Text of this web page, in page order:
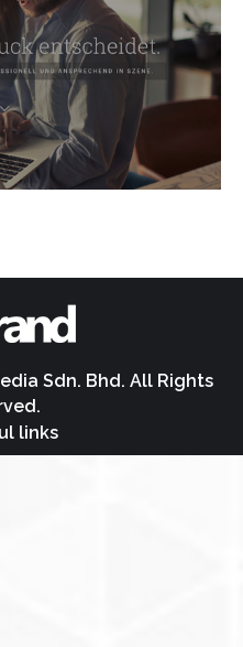
Sdn. Bhd. All Rights
links